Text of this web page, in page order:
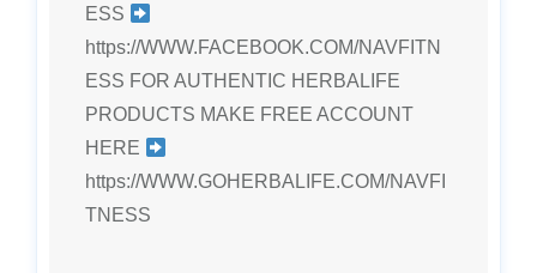
ESS
https://WWW.FACEBOOK.COM/NAVFITN
ESS FOR AUTHENTIC HERBALIFE
PRODUCTS MAKE FREE ACCOUNT
HERE
https://WWW.GOHERBALIFE.COM/NAVFI
TNESS